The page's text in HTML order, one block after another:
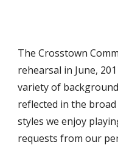
The Crosstown
rehearsal in June,
variety of
reflected in the
styles we enjoy
requests from our